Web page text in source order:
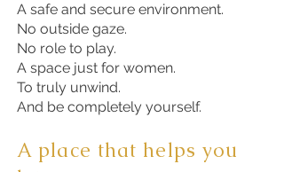
A safe and secure environment.
No outside gaze.
No role to play.
A space just for women.
To truly unwind.
And be completely yourself.
A place that helps you